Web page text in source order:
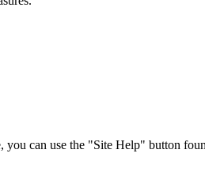
can use the "Site Help" button